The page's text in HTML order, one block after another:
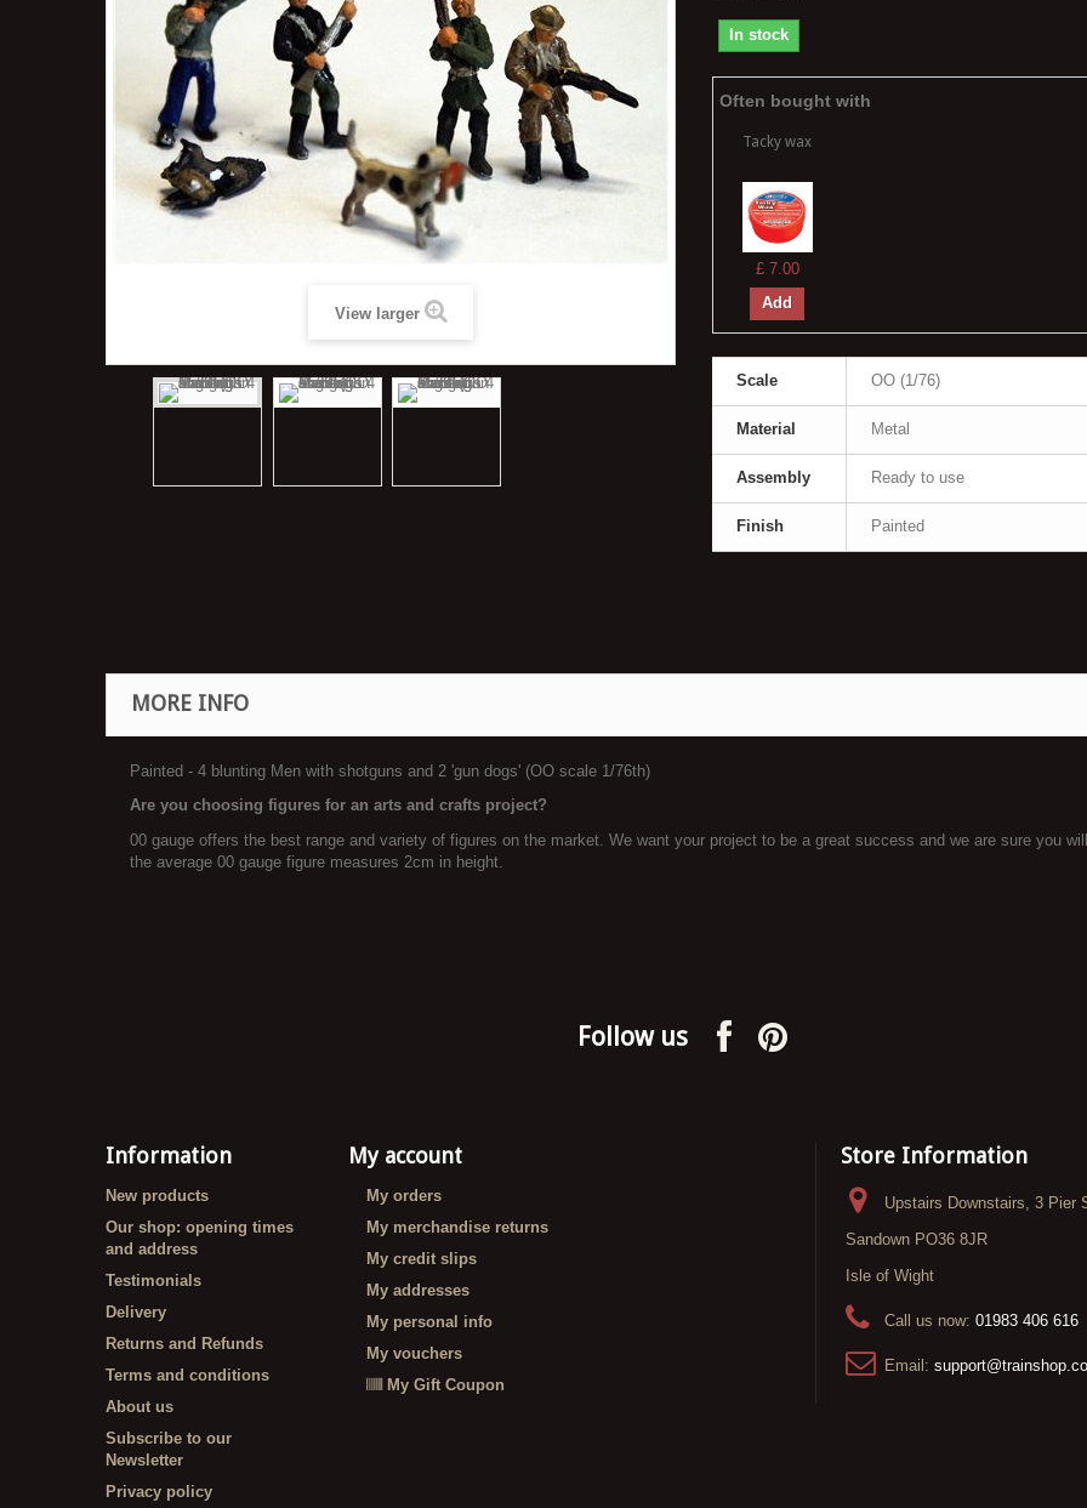
View larger
In stock
Often bought with
Tacky wax
£ 7.00
Add
Scale OO (1/76)
Material Metal
Assembly Ready to use
Finish Painted
MORE INFO
Painted - 4 blunting Men with shotguns and 2 'gun dogs' (OO scale 1/76th)
Are you choosing figures for an arts and crafts project?
00 gauge offers the best range and variety of figures on the market. We want your project to be a great success and we are sure you
the average 00 gauge figure measures 2cm in height.
Follow us
Information
New products
Our shop: opening times
and address
Testimonials
Delivery
Returns and Refunds
Terms and conditions
About us
Subscribe to our
Newsletter
Privacy policy
My account
My orders
My merchandise returns
My credit slips
My addresses
My personal info
My vouchers
My Gift Coupon
Store Information
Upstairs Downstairs, 3 Pier
Sandown PO36 8JR
Isle of Wight
Call us now: 01983 406 616
Email: